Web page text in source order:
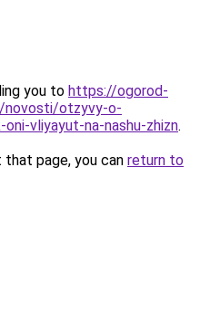
you to https://ogorod-
novosti/otzyvy-o-
vliyayut-na-nashu-zhizn.
page, you can return to